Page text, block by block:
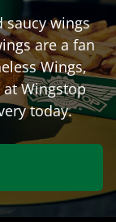
saucy wings
are a fan
Wings,
at Wingstop
today.